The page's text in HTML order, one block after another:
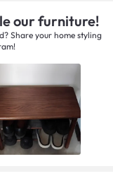
our furniture!
Share your home styling